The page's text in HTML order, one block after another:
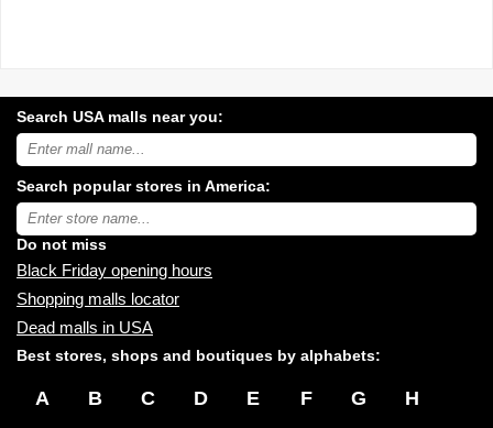
Search USA malls near you:
Search
USA
malls
near
you:
Search popular stores in America:
Type
store
name:
Do not miss
Black Friday opening hours
Shopping malls locator
Dead malls in USA
Best stores, shops and boutiques by alphabets:
A B C D E F G H